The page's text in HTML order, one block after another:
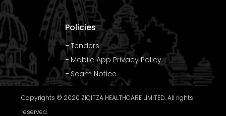
Policies
Tenders
Mobile App Privacy Policy
Scam Notice
Copyrights © 2020 ZIQITZA HEALTHCARE LIMITED. All rights
reserved.